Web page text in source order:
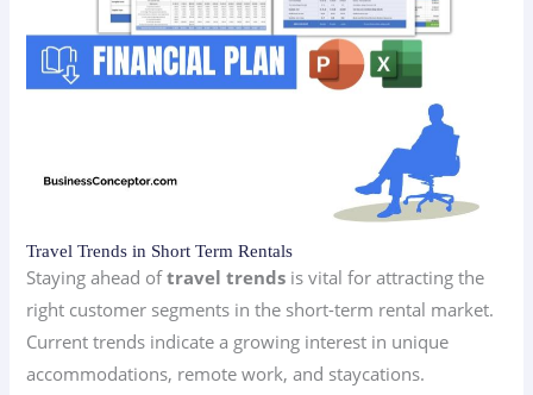
Travel Trends in Short Term Rentals
Staying ahead oftravel trends is vital for attracting the
right customer segments in the short-term rental market.
Current trends indicate a growing interest in unique
accommodations, remote work, and staycations.